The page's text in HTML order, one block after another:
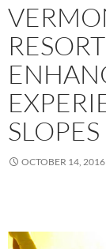
SLOPES
OCTOBER 14, 2016